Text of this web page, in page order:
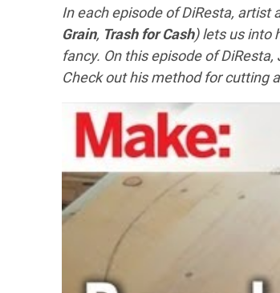
In each episode of DiResta,
Grain, Trash for Cash) lets us into
fancy. On this episode of
Check out his method for cutting